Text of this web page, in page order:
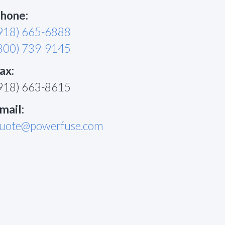
665-6888
739-9145
663-8615